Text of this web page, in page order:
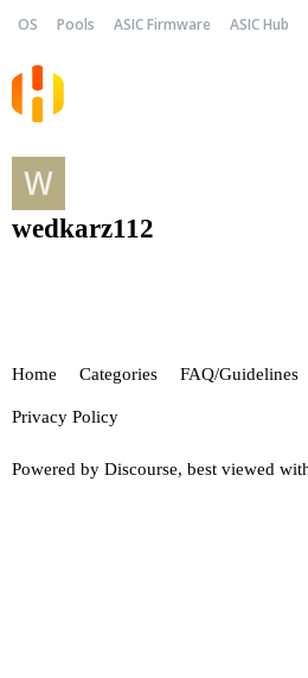
OS Pools ASIC Firmware ASIC Hub
wedkarz112
Home Categories FAQ/Guidelines
Privacy Policy
Powered by Discourse, best viewed